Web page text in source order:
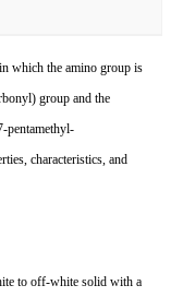
which the amino group is
group and the
pentamethyl-
characteristics, and
to off-white solid with a